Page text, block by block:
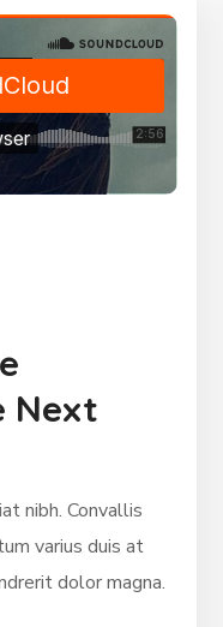
Next
nibh. Convallis
varius duis at
dolor magna.